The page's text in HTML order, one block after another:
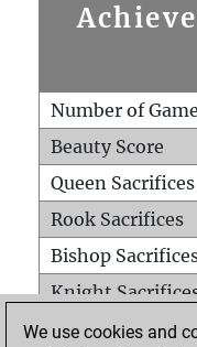
Number of
Beauty Score
Queen Sacrifices
Rook Sacrifices
Bishop
Knight
Pawn Sacrifices
We use cookies and